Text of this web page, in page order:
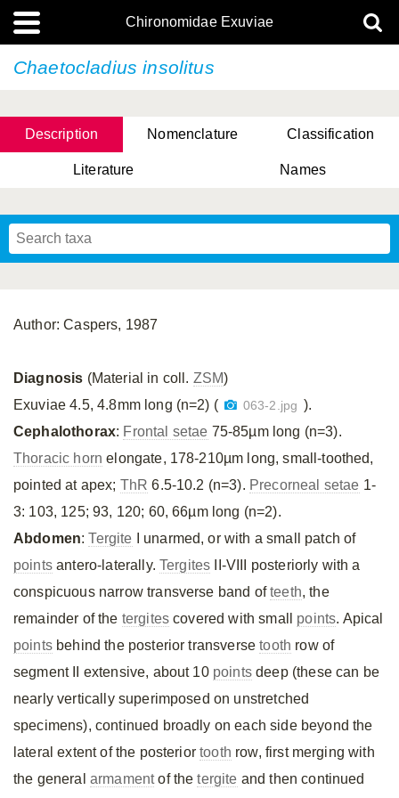
Chironomidae Exuviae
Chaetocladius insolitus
Description Nomenclature Classification
Literature Names
Author: Caspers, 1987
Diagnosis (Material in coll. ZSM)
Exuviae 4.5, 4.8mm long (n=2) (
063-2.jpg ).
Cephalothorax: Frontal setae 75-85µm long (n=3).
Thoracic horn elongate, 178-210µm long, small-toothed,
pointed at apex; ThR 6.5-10.2 (n=3). Precorneal setae 1-
3: 103, 125; 93, 120; 60, 66µm long (n=2).
Abdomen:Tergite I unarmed, or with a small patch of
pointsantero-laterally.Tergites II-VIII posteriorly with a
conspicuous narrow transverse band ofteeth, the
remainder of the tergites covered with small points. Apical
pointsbehind the posterior transversetooth row of
segment II extensive, about 10 pointsdeep (these can be
nearly vertically superimposed on unstretched
specimens), continued broadly on each side beyond the
lateral extent of the posteriortooth row, first merging with
the general armamentof thetergite and then continued